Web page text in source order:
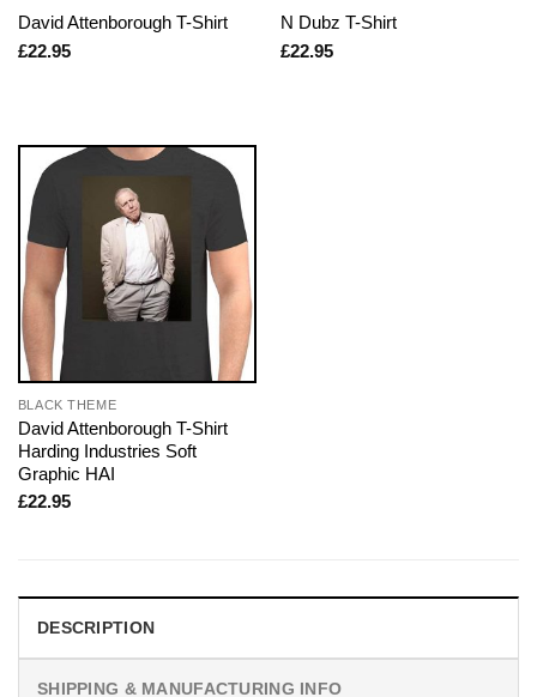
David Attenborough T-Shirt
£22.95
N Dubz T-Shirt
£22.95
BLACK THEME
David Attenborough T-Shirt
Harding Industries Soft
Graphic HAI
£22.95
DESCRIPTION
SHIPPING & MANUFACTURING INFO